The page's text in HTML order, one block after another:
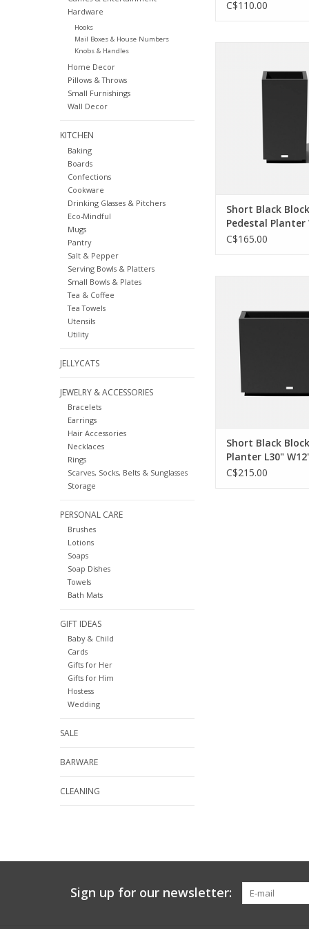
Hardware
Hooks
Mail Boxes & House Numbers
Knobs & Handles
Home Decor
Pillows & Throws
Small Furnishings
Wall Decor
KITCHEN
Baking
Boards
Confections
Cookware
Drinking Glasses & Pitchers
Eco-Mindful
Mugs
Pantry
Salt & Pepper
Serving Bowls & Platters
Small Bowls & Plates
Tea & Coffee
Tea Towels
Utensils
Utility
JELLYCATS
JEWELRY & ACCESSORIES
Bracelets
Earrings
Hair Accessories
Necklaces
Rings
Scarves, Socks, Belts & Sunglasses
Storage
PERSONAL CARE
Brushes
Lotions
Soaps
Soap Dishes
Towels
Bath Mats
GIFT IDEAS
Baby & Child
Cards
Gifts for Her
Gifts for Him
Hostess
Wedding
SALE
BARWARE
CLEANING
C$110.00
your space like the
parent you are in a
was built to
ADD TO CART
Short Black Block
Pedestal Planter
H26"
C$165.00
form gorgeous walls
Clean and simple
you need to awaken
Short Black
Planter L30"
C$215.00
Sign up for our newsletter: